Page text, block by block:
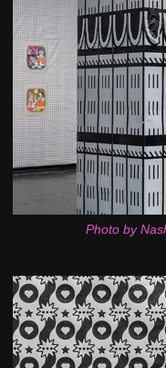
Photo by